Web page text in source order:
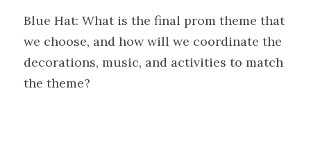
Blue Hat: What is the final prom theme that
we choose, and how will we coordinate the
decorations, music, and activities to match
the theme?